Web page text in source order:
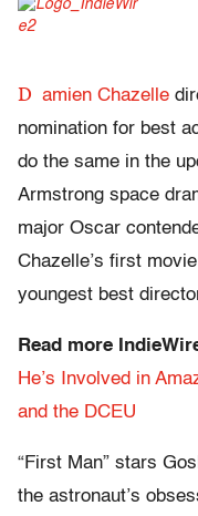
D amien Chazelle
nomination for best
do the same in the
Armstrong space
major Oscar
Chazelle’s first
youngest best
Read more
He’s Involved in
and the DCEU
“First Man” stars
the astronaut’s